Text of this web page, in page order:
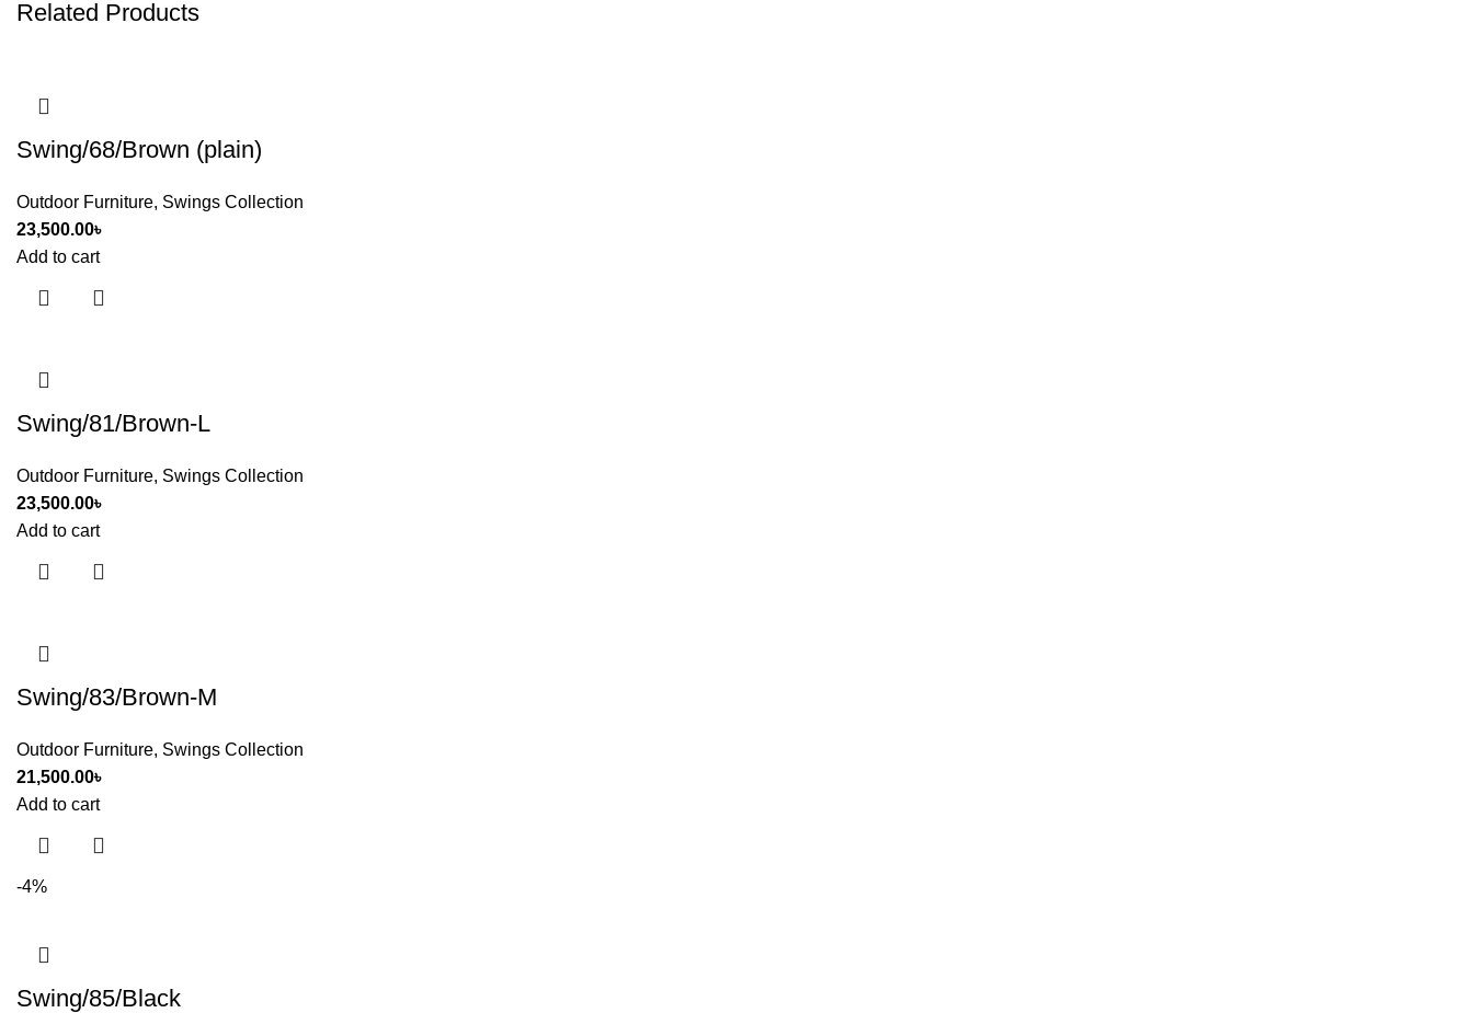
Related Products
Swing/68/Brown (plain)
Outdoor Furniture, Swings Collection
23,500.00৳
Add to cart
Swing/81/Brown-L
Outdoor Furniture, Swings Collection
23,500.00৳
Add to cart
Swing/83/Brown-M
Outdoor Furniture, Swings Collection
21,500.00৳
Add to cart
-4%
Swing/85/Black